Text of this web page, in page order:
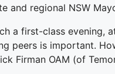
regional NSW
a first-class
peers is important.
Firman OAM (of